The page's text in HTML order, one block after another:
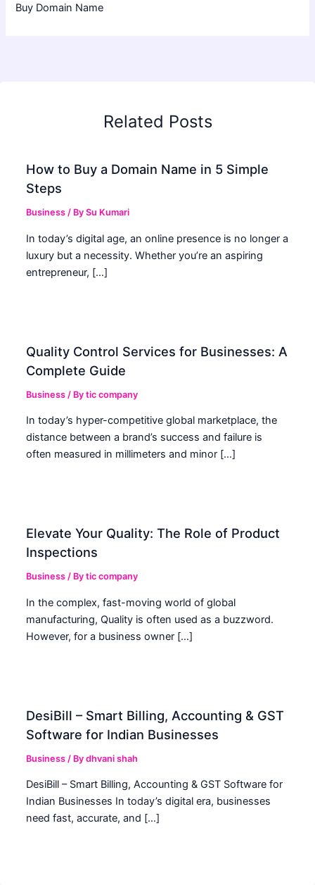
Buy Domain Name
Related Posts
How to Buy a Domain Name in 5 Simple
Steps
Business / BySu Kumari
In today’s digital age, an online presence is no longer a
luxury but a necessity. Whether you’re an aspiring
entrepreneur, […]
Quality Control Services for Businesses: A
Complete Guide
Business / Bytic company
In today’s hyper-competitive global marketplace, the
distance between a brand’s success and failure is
often measured in millimeters and minor […]
Elevate Your Quality: The Role of Product
Inspections
Business / Bytic company
In the complex, fast-moving world of global
manufacturing, Quality is often used as a buzzword.
However, for a business owner […]
DesiBill – Smart Billing, Accounting & GST
Software for Indian Businesses
Business / Bydhvani shah
DesiBill – Smart Billing, Accounting & GST Software for
Indian Businesses In today’s digital era, businesses
need fast, accurate, and […]